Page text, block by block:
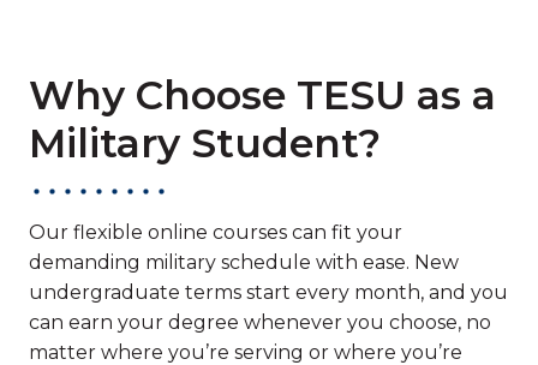
Why Choose TESU as a
Military Student?
Our flexible online courses can fit your
demanding military schedule with ease. New
undergraduate terms start every month, and you
can earn your degree whenever you choose, no
matter where you’re serving or where you’re